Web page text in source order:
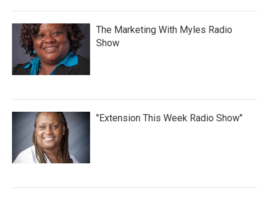
The Marketing With Myles Radio
Show
"Extension This Week Radio Show"